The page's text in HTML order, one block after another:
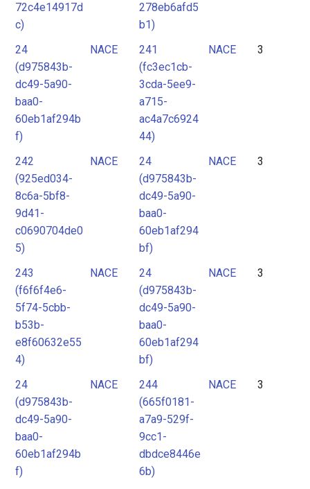
72c4e14917d
c)
278eb6afd5
b1)
24
(d975843b-
dc49-5a90-
baa0-
60eb1af294b
f)
NACE
241
(fc3ec1cb-
3cda-5ee9-
a715-
ac4a7c6924
44)
NACE 3
242
(925ed034-
8c6a-5bf8-
9d41-
c0690704de0
5)
NACE
24
(d975843b-
dc49-5a90-
baa0-
60eb1af294
bf)
NACE 3
243
(f6f6f4e6-
5f74-5cbb-
b53b-
e8f60632e55
4)
NACE
24
(d975843b-
dc49-5a90-
baa0-
60eb1af294
bf)
NACE 3
24
(d975843b-
dc49-5a90-
baa0-
60eb1af294b
f)
NACE
244
(665f0181-
a7a9-529f-
9cc1-
dbdce8446e
6b)
NACE 3